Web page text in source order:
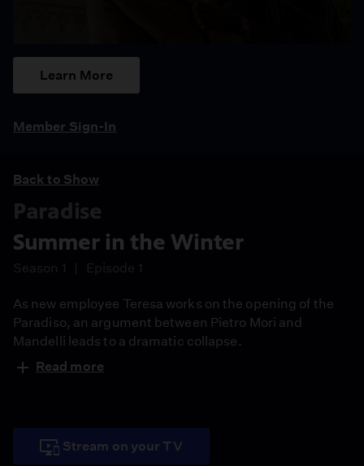
Learn More
Member Sign-In
Back to Show
Paradise
Summer in the Winter
Season 1 Episode 1
As new employee Teresa works on the opening of the
Paradiso, an argument between Pietro Mori and
Mandelli leads to a dramatic collapse.
Read more
Stream on your TV